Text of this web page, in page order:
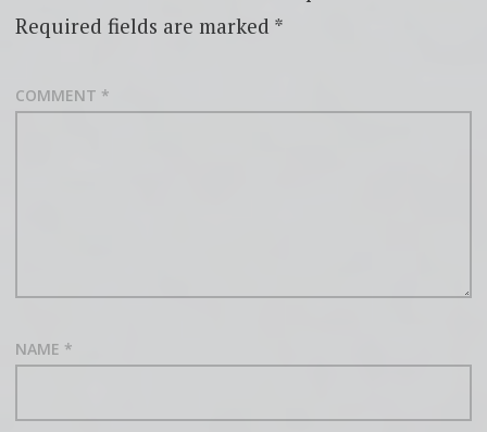
Required fields are marked *
COMMENT *
NAME *